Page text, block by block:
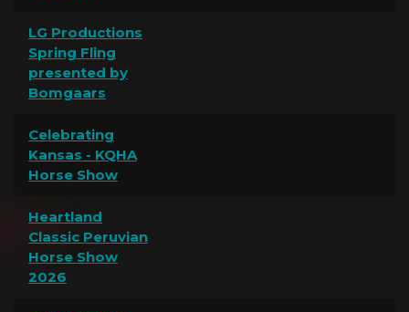
LG Productions
Spring Fling
presented by
Bomgaars
Celebrating
Kansas - KQHA
Horse Show
Heartland
Classic Peruvian
Horse Show
2026